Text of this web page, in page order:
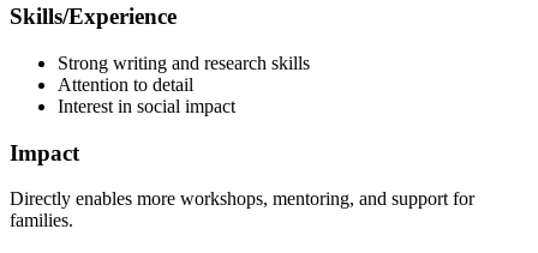
Skills/Experience
Strong writing and research skills
Attention to detail
Interest in social impact
Impact
Directly enables more workshops, mentoring, and support for
families.